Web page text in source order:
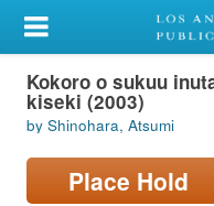
My Account
Library Card
Sign In
Search
Kokoro o sukuu
kiseki (2003)
by Shinohara, Atsumi
Place Hold